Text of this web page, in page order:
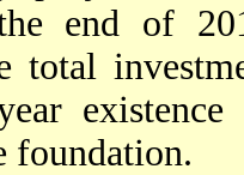
end of
total
foundation.